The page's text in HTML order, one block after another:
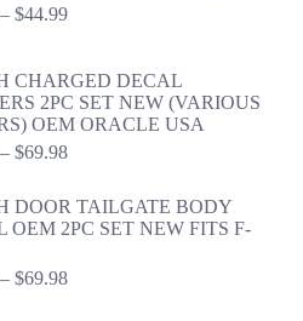
– $44.99Price
through
$44.99
CHARGED DECAL
2PC SET NEW (VARIOUS
OEM ORACLE USA
– $69.98Price
through
$69.98
DOOR TAILGATE BODY
OEM 2PC SET NEW FITS F-
– $69.98Price